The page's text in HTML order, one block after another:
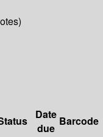
Date
due
Barcode